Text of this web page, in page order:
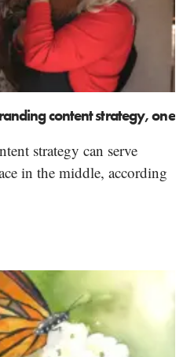
content strategy, one
strategy can serve
in the middle, according